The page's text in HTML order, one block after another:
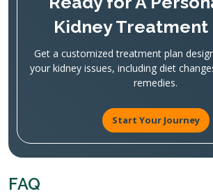
Kidney Treatment
Get a customized treatment plan
your kidney issues, including diet
remedies.
Start Your Journey
FAQ